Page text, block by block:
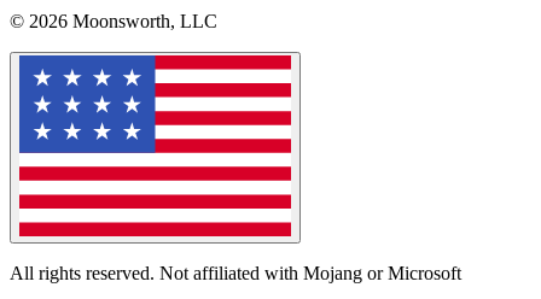
© 2026 Moonsworth, LLC
All rights reserved. Not affiliated with Mojang or Microsoft